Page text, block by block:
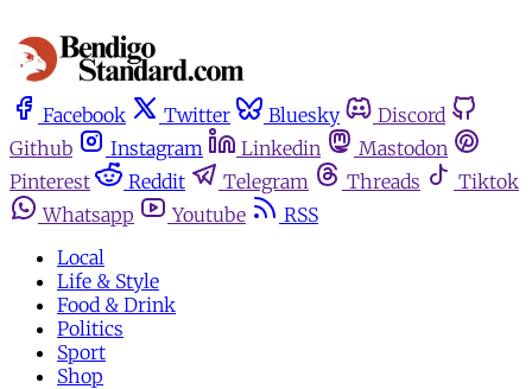
Facebook Twitter Bluesky
Discord
Github
Instagram Linkedin
Mastodon
Pinterest
Reddit Telegram Threads
Tiktok
Whatsapp
Youtube
RSS
Local
Life & Style
Food & Drink
Politics
Sport
Shop